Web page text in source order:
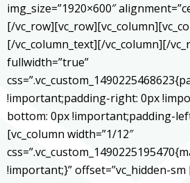
img_size=”1920×600″
[/
[/vc_column_text][/vc_column][/
fullwidth=”true”
!important;padding-right: 0px
bottom: 0px !important;padding-
[vc_column width=”1/12″
!important;}” offset=”vc_hidden-